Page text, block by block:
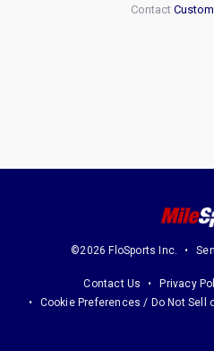
Contact
©2026 FloSports Inc.
Contact Us Privacy
Cookie Preferences / Do Not Sell